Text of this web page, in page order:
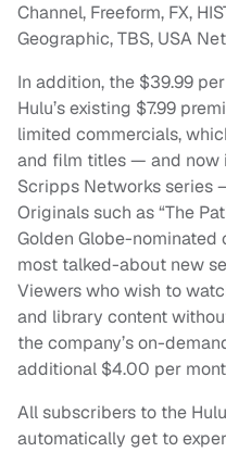
Channel, Freeform, FX,
Geographic, TBS, USA
In addition, the $39.99
Hulu’s existing $7.99
limited commercials,
and film titles — and now
Scripps Networks series
Originals such as “The
Golden Globe-nominated
most talked-about new
Viewers who wish to
and library content
the company’s on-
additional $4.00 per
All subscribers to the
automatically get to